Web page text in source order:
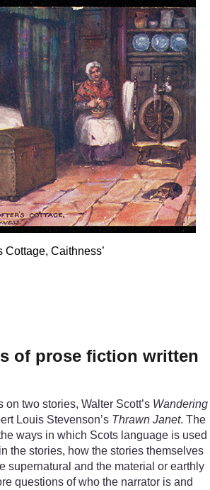
Cottage, Caithness’
of prose fiction written
two stories, Walter Scott’s Wandering
Louis Stevenson’s Thrawn Janet. The
ways in which Scots language is used
the stories, how the stories themselves
supernatural and the material or earthly
questions of who the narrator is and